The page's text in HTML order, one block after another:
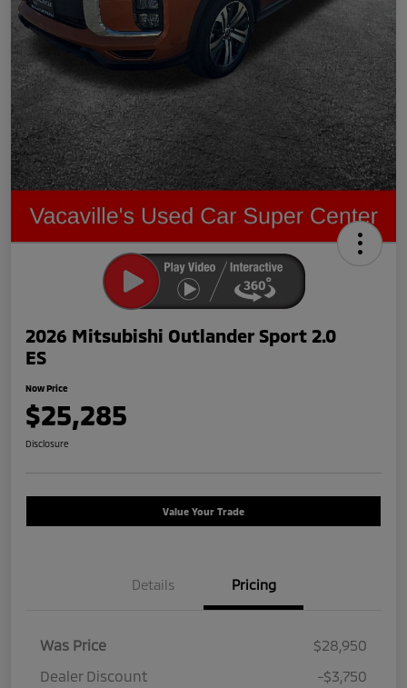
2026 Mitsubishi Outlander Sport 2.0
ES
Now Price
$25,285
Disclosure
Value Your Trade
Details Pricing
Was Price
$28,950
Dealer Discount
-$3,750